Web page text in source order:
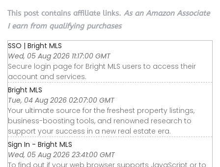
This post contains affiliate links. As an Amazon Associate
I earn from qualifying purchases
SSO | Bright MLS
Wed, 05 Aug 2026 11:17:00 GMT
Secure login page for Bright MLS users to access their
account and services.
Bright MLS
Tue, 04 Aug 2026 02:07:00 GMT
Your ultimate source for the freshest property listings,
business-boosting tools, and renowned research to
support your success in a new real estate era.
Sign In - Bright MLS
Wed, 05 Aug 2026 23:41:00 GMT